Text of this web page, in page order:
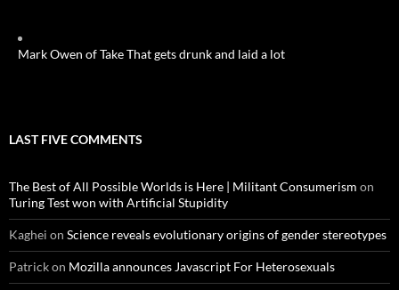
Mark Owen of Take That gets drunk and laid a lot
LAST FIVE COMMENTS
The Best of All Possible Worlds is Here | Militant Consumerism on
Turing Test won with Artificial Stupidity
Kaghei on Science reveals evolutionary origins of gender stereotypes
Patrickon Mozilla announces Javascript For Heterosexuals